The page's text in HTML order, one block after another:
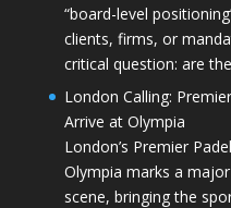
“board-level
clients, firms, or
critical question: are
London Calling:
Arrive at Olympia
London’s Premier
Olympia marks a
scene, bringing the